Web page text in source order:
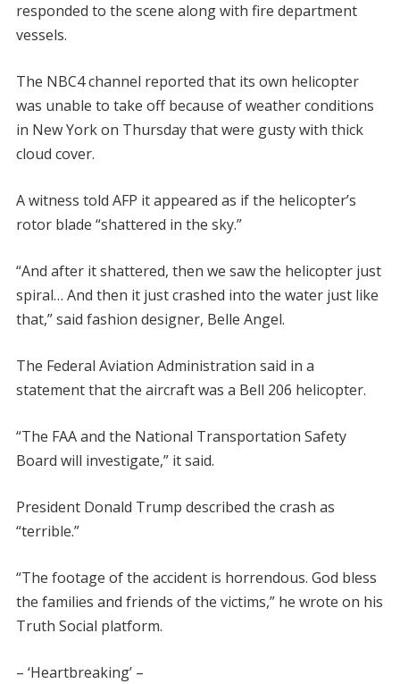
responded to the scene along with fire department
vessels.
The NBC4 channel reported that its own helicopter
was unable to take off because of weather conditions
in New York on Thursday that were gusty with thick
cloud cover.
A witness told AFP it appeared as if the helicopter’s
rotor blade “shattered in the sky.”
“And after it shattered, then we saw the helicopter just
spiral… And then it just crashed into the water just like
that,” said fashion designer, Belle Angel.
The Federal Aviation Administration said in a
statement that the aircraft was a Bell 206 helicopter.
“The FAA and the National Transportation Safety
Board will investigate,” it said.
President Donald Trump described the crash as
“terrible.”
“The footage of the accident is horrendous. God bless
the families and friends of the victims,” he wrote on his
Truth Social platform.
– ‘Heartbreaking’ –